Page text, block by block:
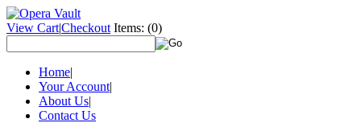
View Cart|Checkout Items: (0)
Home|
Your Account|
About Us|
Contact Us